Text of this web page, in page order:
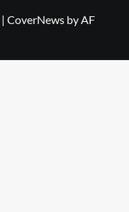
| CoverNews by AF